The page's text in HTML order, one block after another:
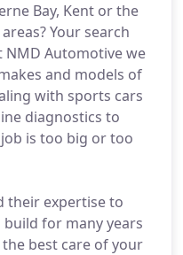
Bay, Kent or the
Your search
NMD Automotive we
and models of
with sports cars
diagnostics to
is too big or too
their expertise to
for many years
best care of your